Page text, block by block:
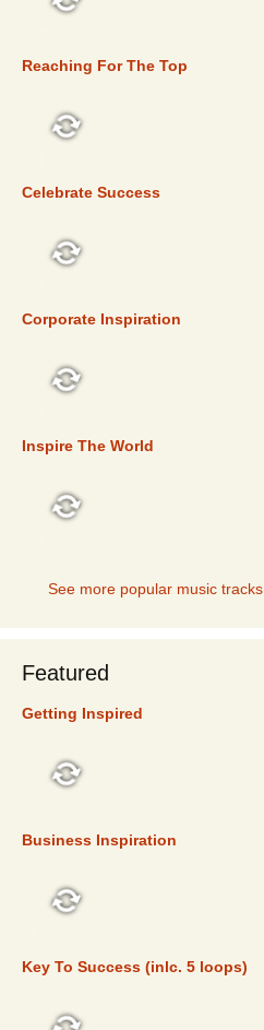
Reaching For The Top
Celebrate Success
Corporate Inspiration
Inspire The World
See more popular music tracks
Featured
Getting Inspired
Business Inspiration
Key To Success (inlc. 5 loops)